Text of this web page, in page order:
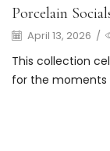
Porcelain
April 13, 2026 /
This collection
for the